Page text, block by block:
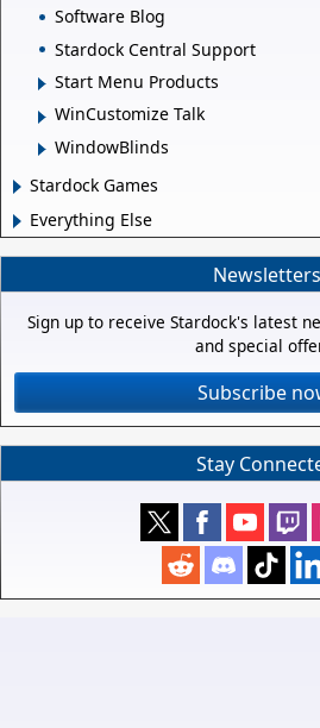
Software Blog
Stardock Central Support
Start Menu Products
WinCustomize Talk
WindowBlinds
Stardock Games
Everything Else
Newsletters
Sign up to receive Stardock's latest
and special
Subscribe
Stay